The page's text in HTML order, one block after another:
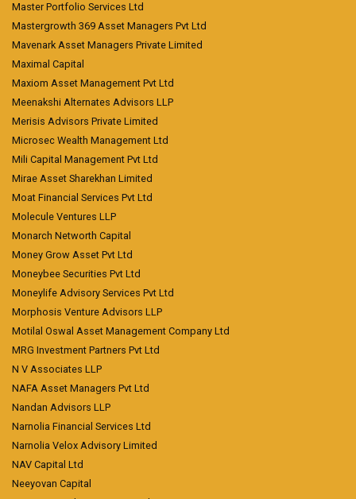
Master Portfolio Services Ltd
Mastergrowth 369 Asset Managers Pvt Ltd
Mavenark Asset Managers Private Limited
Maximal Capital
Maxiom Asset Management Pvt Ltd
Meenakshi Alternates Advisors LLP
Merisis Advisors Private Limited
Microsec Wealth Management Ltd
Mili Capital Management Pvt Ltd
Mirae Asset Sharekhan Limited
Moat Financial Services Pvt Ltd
Molecule Ventures LLP
Monarch Networth Capital
Money Grow Asset Pvt Ltd
Moneybee Securities Pvt Ltd
Moneylife Advisory Services Pvt Ltd
Morphosis Venture Advisors LLP
Motilal Oswal Asset Management Company Ltd
MRG Investment Partners Pvt Ltd
N V Associates LLP
NAFA Asset Managers Pvt Ltd
Nandan Advisors LLP
Narnolia Financial Services Ltd
Narnolia Velox Advisory Limited
NAV Capital Ltd
Neeyovan Capital